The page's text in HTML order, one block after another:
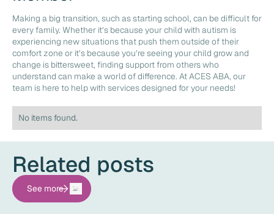
Making a big transition, such as starting school, can be difficult for
every family. Whether it’s because your child with autism is
experiencing new situations that push them outside of their
comfort zone or it’s because you’re seeing your child grow and
change is bittersweet, finding support from others who
understand can make a world of difference. At ACES ABA, our
team is here to help with services designed for your needs!
No items found.
Related posts
See more